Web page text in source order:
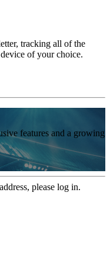
tracking all of the
of your choice.
features and a growing
please log in.